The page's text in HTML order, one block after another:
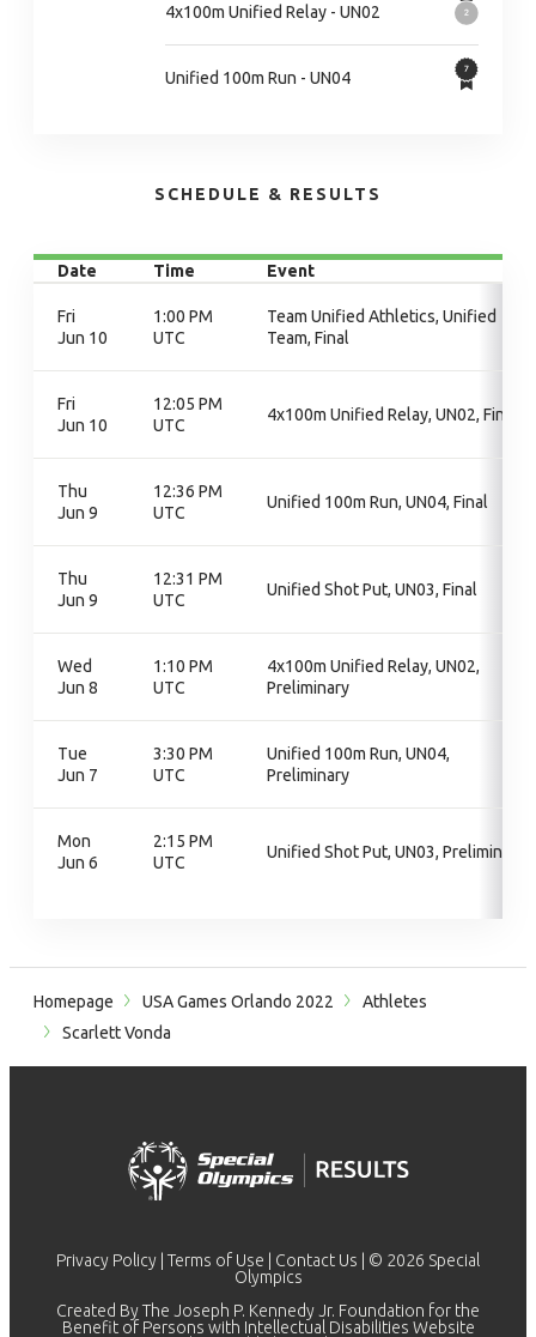
4x100m Unified Relay - UN02
Unified 100m Run - UN04
SCHEDULE & RESULTS
Date Time Event
Fri
Jun 10
1:00 PM
UTC
Team Unified Athletics, Unified
Team, Final
Fri
Jun 10
12:05 PM
UTC
4x100m Unified Relay, UN02, Final
Thu
Jun 9
12:36 PM
UTC
Unified 100m Run, UN04, Final
Thu
Jun 9
12:31 PM
UTC
Unified Shot Put, UN03, Final
Wed
Jun 8
1:10 PM
UTC
4x100m Unified Relay, UN02,
Preliminary
Tue
Jun 7
3:30 PM
UTC
Unified 100m Run, UN04,
Preliminary
Mon
Jun 6
2:15 PM
UTC
Unified Shot Put, UN03, Preliminary
Homepage USA Games Orlando 2022
Athletes
Scarlett Vonda
Privacy Policy Terms of Use Contact Us | © 2026 Special
Olympics
Created By The Joseph P. Kennedy Jr. Foundation for the
Benefit of Persons with Intellectual Disabilities Website